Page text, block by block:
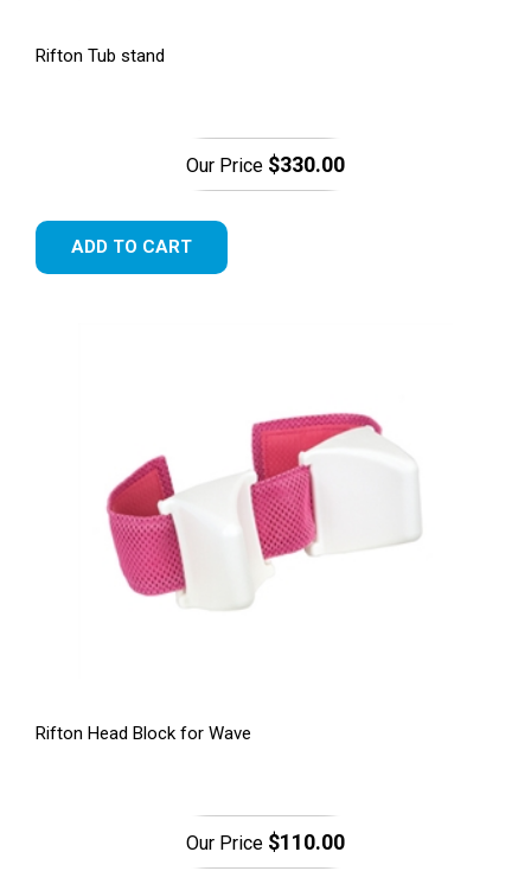
Rifton Tub stand
Our Price $330.00
ADD TO CART
Rifton Head Block for Wave
Our Price $110.00